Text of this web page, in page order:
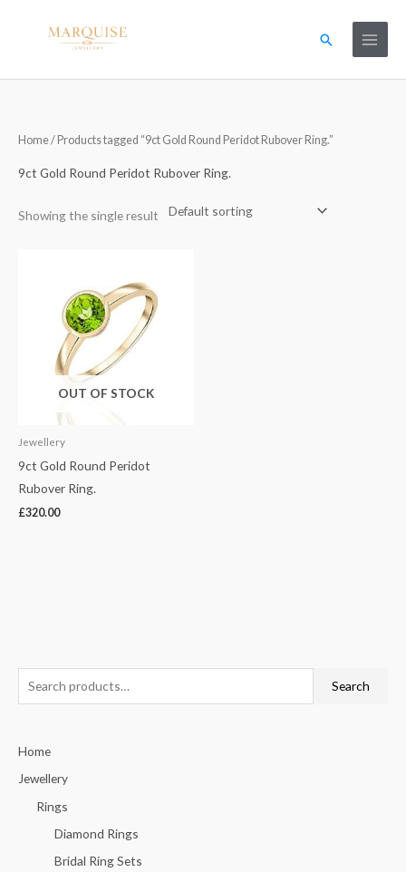
Search
Home/ Products tagged “9ct Gold Round Peridot Rubover Ring.”
9ct Gold Round Peridot Rubover Ring.
Showing the single result
OUT OF STOCK
Jewellery
9ct Gold Round Peridot
Rubover Ring.
£320.00
e
r
c
Search
Home
Jewellery
Rings
Diamond Rings
Bridal Ring Sets